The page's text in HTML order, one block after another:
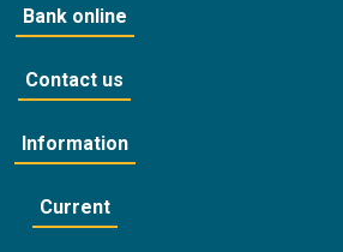
Bank online
Contact us
Information
Current